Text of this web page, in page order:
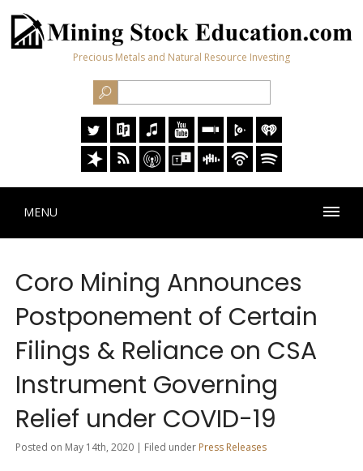
Precious Metals and Natural Resource Investing
MENU
Coro Mining Announces
Postponement of Certain
Filings & Reliance on CSA
Instrument Governing
Relief under COVID-19
Posted on May 14th, 2020 | Filed under Press Releases